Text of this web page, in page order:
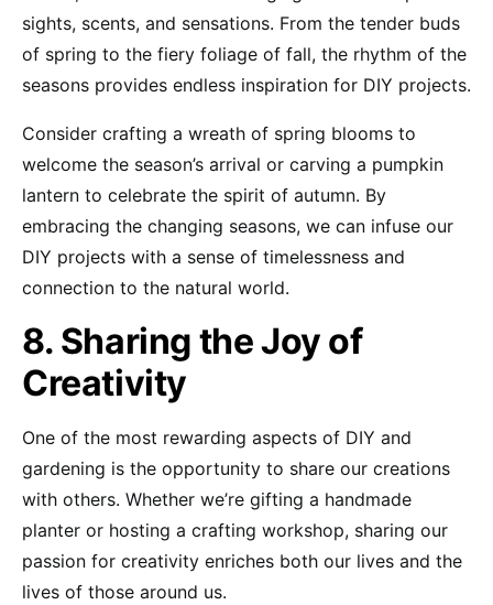
sights, scents, and sensations. From the tender buds
of spring to the fiery foliage of fall, the rhythm of the
seasons provides endless inspiration for DIY projects.
Consider crafting a wreath of spring blooms to
welcome the season’s arrival or carving a pumpkin
lantern to celebrate the spirit of autumn. By
embracing the changing seasons, we can infuse our
DIY projects with a sense of timelessness and
connection to the natural world.
8. Sharing the Joy of
Creativity
One of the most rewarding aspects of DIY and
gardening is the opportunity to share our creations
with others. Whether we’re gifting a handmade
planter or hosting a crafting workshop, sharing our
passion for creativity enriches both our lives and the
lives of those around us.